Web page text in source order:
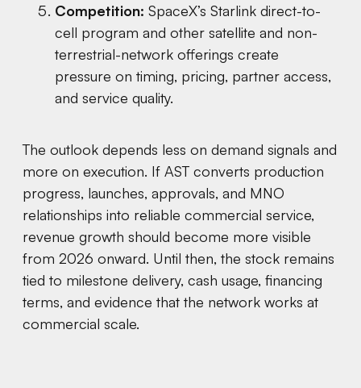
Competition: SpaceX’s Starlink direct-to-
cell program and other satellite and non-
terrestrial-network offerings create
pressure on timing, pricing, partner access,
and service quality.
The outlook depends less on demand signals and
more on execution. If AST converts production
progress, launches, approvals, and MNO
relationships into reliable commercial service,
revenue growth should become more visible
from 2026 onward. Until then, the stock remains
tied to milestone delivery, cash usage, financing
terms, and evidence that the network works at
commercial scale.